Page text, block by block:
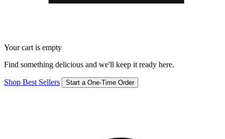
Your cart is empty
Find something delicious and we'll keep it ready here.
Shop Best Sellers Start a One-Time Order